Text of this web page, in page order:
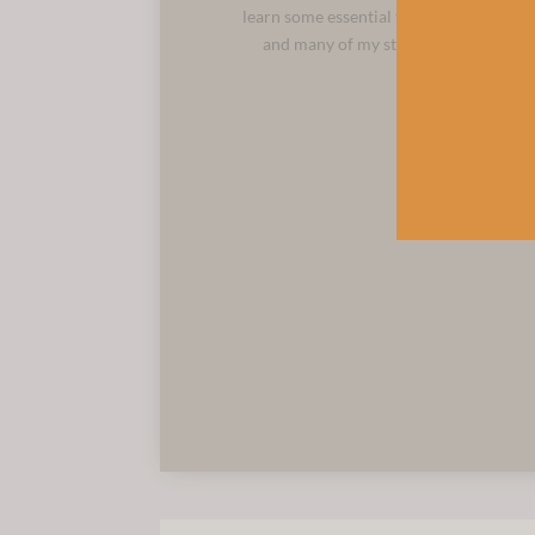
learn some essential techniques. This
and many of my students join the